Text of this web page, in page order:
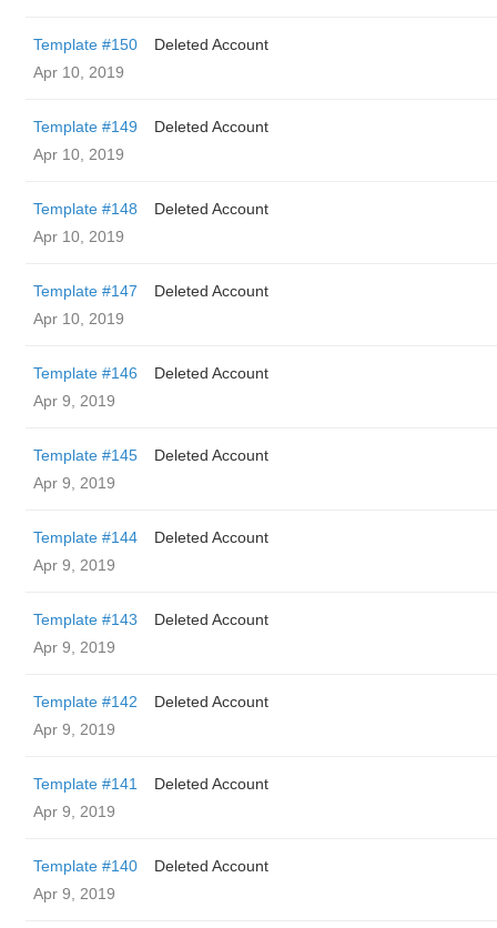
Template #150
Deleted Account
Apr 10, 2019
Template #149
Deleted Account
Apr 10, 2019
Template #148
Deleted Account
Apr 10, 2019
Template #147
Deleted Account
Apr 10, 2019
Template #146
Deleted Account
Apr 9, 2019
Template #145
Deleted Account
Apr 9, 2019
Template #144
Deleted Account
Apr 9, 2019
Template #143
Deleted Account
Apr 9, 2019
Template #142
Deleted Account
Apr 9, 2019
Template #141
Deleted Account
Apr 9, 2019
Template #140
Deleted Account
Apr 9, 2019